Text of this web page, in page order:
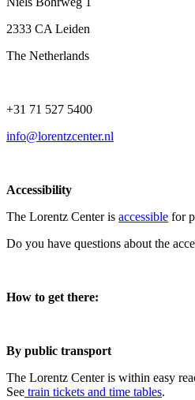
2333 CA Leiden
The Netherlands
+31 71 527 5400
info@lorentzcenter.nl
Accessibility
The Lorentz Center is accessible for
Do you have questions about the
How to get there:
By public transport
The Lorentz Center is within easy
See train tickets and time tables.